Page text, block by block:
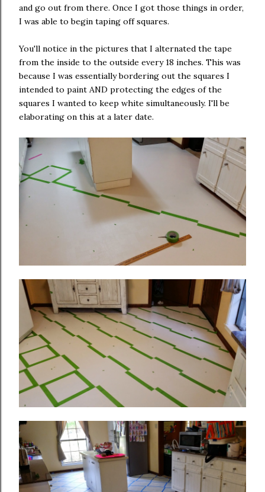
and go out from there. Once I got those things in order,
I was able to begin taping off squares.
You'll notice in the pictures that I alternated the tape
from the inside to the outside every 18 inches. This was
because I was essentially bordering out the squares I
intended to paint AND protecting the edges of the
squares I wanted to keep white simultaneously. I'll be
elaborating on this at a later date.